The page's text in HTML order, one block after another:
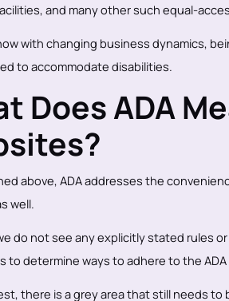
and many other such equal-
with changing business dynamics,
to accommodate disabilities.
Does ADA
above, ADA addresses the
well.
do not see any explicitly stated rules
to determine ways to adhere to the
there is a grey area that still needs to